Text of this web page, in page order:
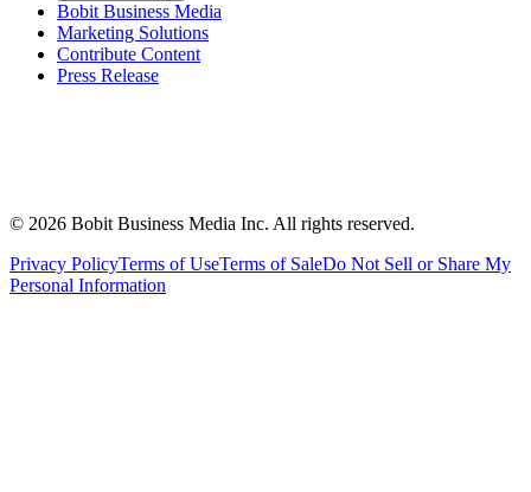
Bobit Business Media
Marketing Solutions
Contribute Content
Press Release
© 2026 Bobit Business Media Inc. All rights reserved.
Privacy PolicyTerms of UseTerms of SaleDo Not Sell or Share My
Personal Information